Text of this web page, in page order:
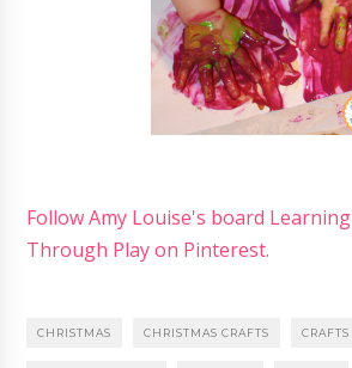
Follow Amy Louise's board
Through Play on Pinterest.
CHRISTMAS CHRISTMAS CRAFTS CRAFTS